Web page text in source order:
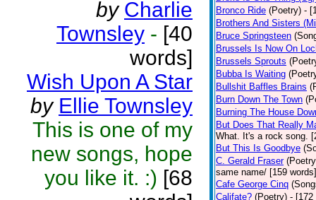
by Charlie
Townsley - [40
words]
Wish Upon A Star
by Ellie Townsley
This is one of my
new songs, hope
you like it. :) [68
Bronco Ride (Poetry) -
Brothers And Sisters
Bruce Springsteen
Brussels Is Now On
Brussels Sprouts
Bubba Is Waiting
Bullshit Baffles Brains
Burn Down The Town
Burning The House
But Does That Really
What. It's a rock song.
But This Is Goodbye
C. Gerald Fraser
same name/ [159 words]
Cafe George Cinq
Califate? (Poetry) - [172